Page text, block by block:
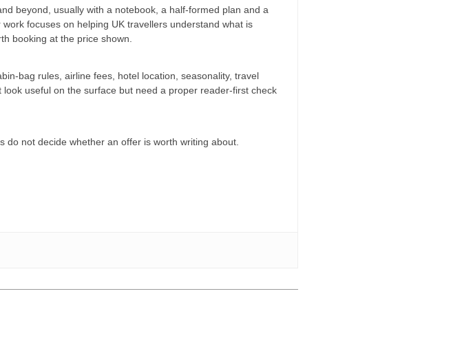
beyond, usually with a notebook, a half-formed plan and a
focuses on helping UK travellers understand what is
booking at the price shown.
bag rules, airline fees, hotel location, seasonality, travel
useful on the surface but need a proper reader-first check
do not decide whether an offer is worth writing about.